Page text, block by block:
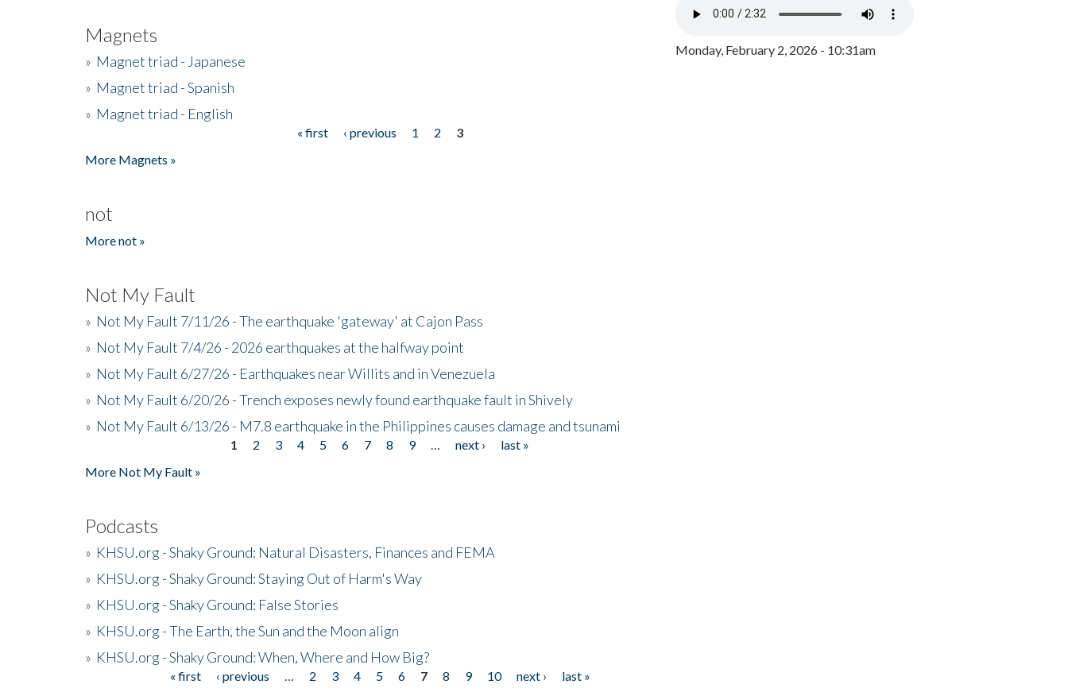
Magnets
» Magnet triad - Japanese
» Magnet triad - Spanish
» Magnet triad - English
« first ‹ previous 1 2
3
More Magnets »
not
More not »
Not My Fault
» Not My Fault 7/11/26 - The earthquake 'gateway' at Cajon Pass
» Not My Fault 7/4/26 - 2026 earthquakes at the halfway point
» Not My Fault 6/27/26 - Earthquakes near Willits and in Venezuela
» Not My Fault 6/20/26 - Trench exposes newly found earthquake fault in Shively
» Not My Fault 6/13/26 - M7.8 earthquake in the Philippines causes damage and tsunami
1 2 3 4 5 6 7 8 9 next ›
last »
More Not My Fault »
Podcasts
» KHSU.org - Shaky Ground: Natural Disasters, Finances and FEMA
» KHSU.org - Shaky Ground: Staying Out of Harm's Way
» KHSU.org - Shaky Ground: False Stories
» KHSU.org - The Earth, the Sun and the Moon align
» KHSU.org - Shaky Ground: When, Where and How Big?
« first ‹ previous 2 3 4 5 6 7 8 9 10 next ›
last »
Monday, February 2, 2026 - 10:31am